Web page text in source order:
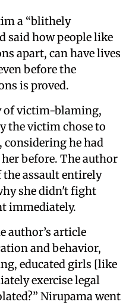
a “blithely
said how people like
apart, can have lives
before the
is proved.
of victim-blaming,
the victim chose to
he had
before. The author
the assault entirely
she didn't fight
immediately.
author’s article
and behavior,
educated girls [like
exercise legal
Nirupama went